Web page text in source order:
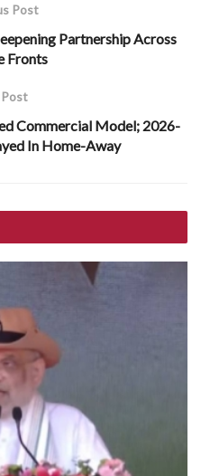
Post
Partnership Across
Fronts
Commercial Model; 2026-
In Home-Away